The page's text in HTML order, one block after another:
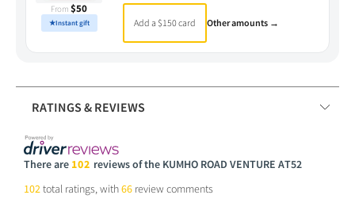
From $50
★Instant gift Add a $150 card Other amounts →
RATINGS & REVIEWS
There are 102 reviews of the KUMHO ROAD VENTURE AT52
102total ratings, with66 review comments